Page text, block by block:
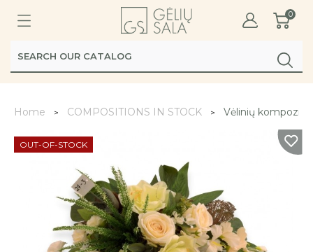
0
Home COMPOSITIONS IN STOCK Vėlinių
OUT-OF-STOCK